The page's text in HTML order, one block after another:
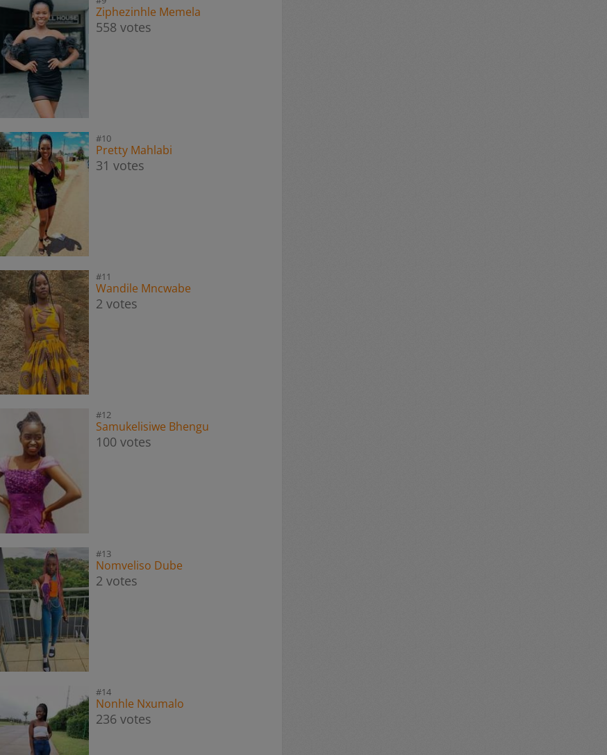
Ziphezinhle Memela
558 votes
#10
Pretty Mahlabi
31 votes
#11
Wandile Mncwabe
2 votes
#12
Samukelisiwe Bhengu
100 votes
#13
Nomveliso Dube
2 votes
#14
Nonhle Nxumalo
236 votes